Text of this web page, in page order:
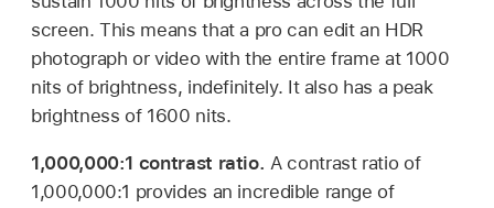
screen. This means that a pro can edit an HDR
photograph or video with the entire frame at 1000
nits of brightness, indefinitely. It also has a peak
brightness of 1600 nits.
1,000,000:1 contrast ratio.A contrast ratio of
1,000,000:1 provides an incredible range of